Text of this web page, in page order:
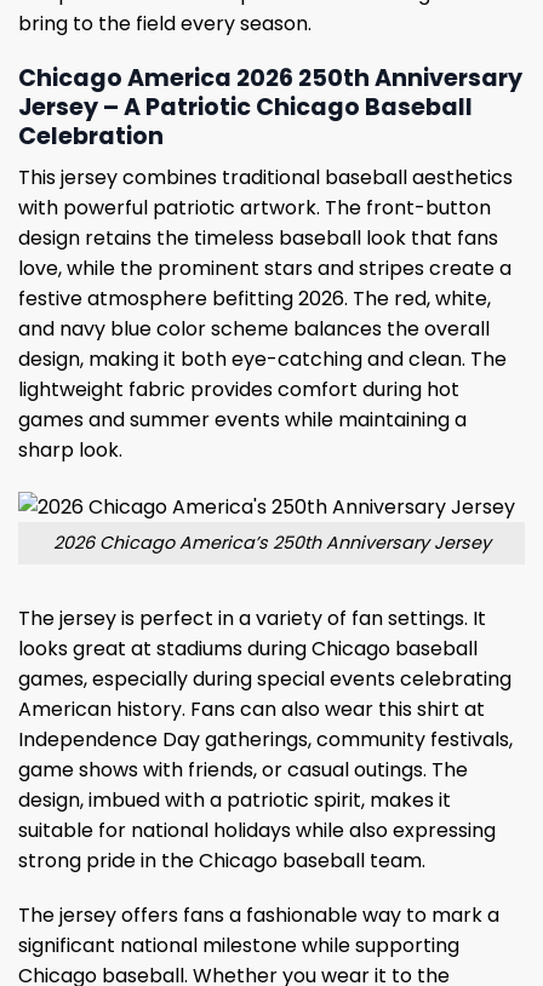
bring to the field every season.
Chicago America 2026 250th Anniversary
Jersey – A Patriotic Chicago Baseball
Celebration
This jersey combines traditional baseball aesthetics
with powerful patriotic artwork. The front-button
design retains the timeless baseball look that fans
love, while the prominent stars and stripes create a
festive atmosphere befitting 2026. The red, white,
and navy blue color scheme balances the overall
design, making it both eye-catching and clean. The
lightweight fabric provides comfort during hot
games and summer events while maintaining a
sharp look.
2026 Chicago America’s 250th Anniversary Jersey
The jersey is perfect in a variety of fan settings. It
looks great at stadiums during Chicago baseball
games, especially during special events celebrating
American history. Fans can also wear this shirt at
Independence Day gatherings, community festivals,
game shows with friends, or casual outings. The
design, imbued with a patriotic spirit, makes it
suitable for national holidays while also expressing
strong pride in the Chicago baseball team.
The jersey offers fans a fashionable way to mark a
significant national milestone while supporting
Chicago baseball. Whether you wear it to the